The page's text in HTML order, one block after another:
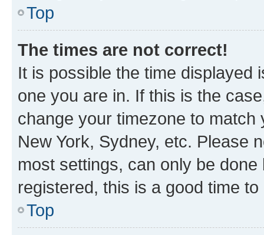
Top
The times are not correct!
It is possible the time displayed
one you are in. If this is the
change your timezone to
New York, Sydney, etc. Please
most settings, can only be
registered, this is a good time to
Top